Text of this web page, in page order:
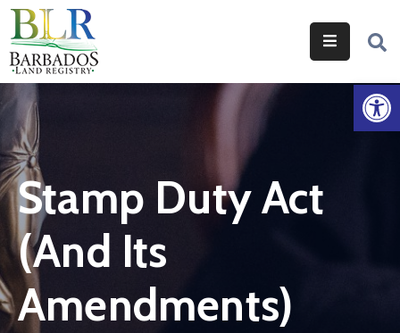
Home
Services
Legislation
Help
Resources
About
Us
Stamp Duty Act
(and Its
Amendments)